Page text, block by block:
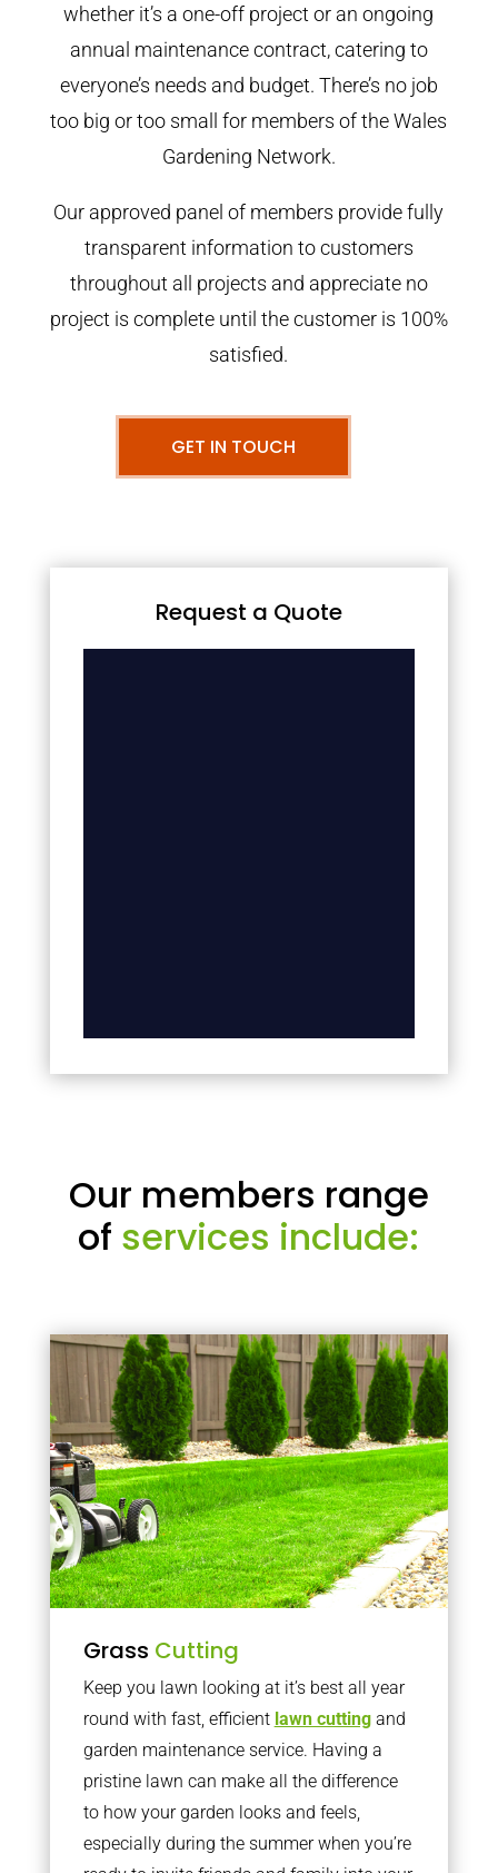
whether it’s a one-off project or an ongoing
annual maintenance contract, catering to
everyone’s needs and budget. There’s no job
too big or too small for members of the Wales
Gardening Network.
Our approved panel of members provide fully
transparent information to customers
throughout all projects and appreciate no
project is complete until the customer is 100%
satisfied.
GET IN TOUCH
Request a Quote
Our members range
of services include:
Grass Cutting
Keep you lawn looking at it’s best all year
round with fast, efficient lawn cuttingand
garden maintenance service. Having a
pristine lawn can make all the difference
to how your garden looks and feels,
especially during the summer when you’re